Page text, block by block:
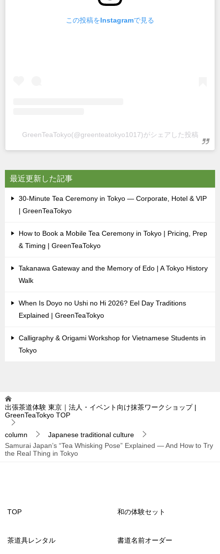
この投稿をInstagramで見る
GreenTeaTokyo(@greenteatokyo1017)がシェアした投稿
最近更新した記事
30-Minute Tea Ceremony in Tokyo — Corporate, Hotel & VIP
| GreenTeaTokyo
How to Book a Mobile Tea Ceremony in Tokyo | Pricing, Prep
& Timing | GreenTeaTokyo
Takanawa Gateway and the Memory of Edo | A Tokyo History
Walk
When Is Doyo no Ushi no Hi 2026? Eel Day Traditions
Explained | GreenTeaTokyo
Calligraphy & Origami Workshop for Vietnamese Students in
Tokyo
出張茶道体験 東京｜法人・イベント向け抹茶ワークショップ |
GreenTeaTokyo TOP
column
Japanese traditional culture
Samurai Japan’s “Tea Whisking Pose” Explained — And How to Try
the Real Thing in Tokyo
TOP 和の体験セット
茶道具レンタル 書道名前オーダー